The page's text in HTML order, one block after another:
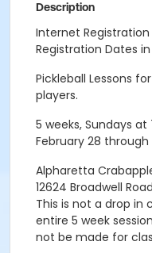
Description
Internet
Registration Dates
Pickleball Lessons
players.
5 weeks, Sundays at
February 28 through
Alpharetta
12624 Broadwell Road
This is not a drop in
entire 5 week
not be made for